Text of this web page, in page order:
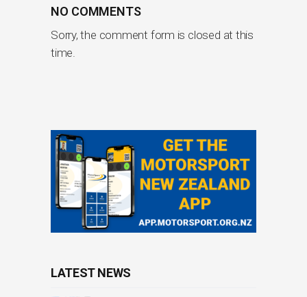
NO COMMENTS
Sorry, the comment form is closed at this
time.
LATEST NEWS